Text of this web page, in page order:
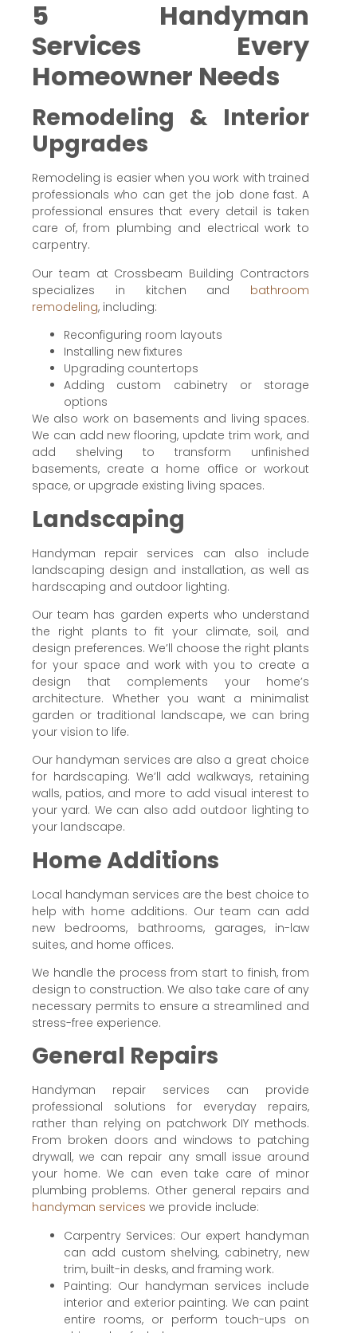
5 Handyman
Services Every
Homeowner Needs
Remodeling & Interior
Upgrades
Remodeling is easier when you work with trained
professionals who can get the job done fast. A
professional ensures that every detail is taken
care of, from plumbing and electrical work to
carpentry.
Our team at Crossbeam Building Contractors
specializes in kitchen and bathroom
remodeling, including:
Reconfiguring room layouts
Installing new fixtures
Upgrading countertops
Adding custom cabinetry or storage
options
We also work on basements and living spaces.
We can add new flooring, update trim work, and
add shelving to transform unfinished
basements, create a home office or workout
space, or upgrade existing living spaces.
Landscaping
Handyman repair services can also include
landscaping design and installation, as well as
hardscaping and outdoor lighting.
Our team has garden experts who understand
the right plants to fit your climate, soil, and
design preferences. We’ll choose the right plants
for your space and work with you to create a
design that complements your home’s
architecture. Whether you want a minimalist
garden or traditional landscape, we can bring
your vision to life.
Our handyman services are also a great choice
for hardscaping. We’ll add walkways, retaining
walls, patios, and more to add visual interest to
your yard. We can also add outdoor lighting to
your landscape.
Home Additions
Local handyman services are the best choice to
help with home additions. Our team can add
new bedrooms, bathrooms, garages, in-law
suites, and home offices.
We handle the process from start to finish, from
design to construction. We also take care of any
necessary permits to ensure a streamlined and
stress-free experience.
General Repairs
Handyman repair services can provide
professional solutions for everyday repairs,
rather than relying on patchwork DIY methods.
From broken doors and windows to patching
drywall, we can repair any small issue around
your home. We can even take care of minor
plumbing problems. Other general repairs and
handyman services we provide include:
Carpentry Services: Our expert handyman
can add custom shelving, cabinetry, new
trim, built-in desks, and framing work.
Painting: Our handyman services include
interior and exterior painting. We can paint
entire rooms, or perform touch-ups on